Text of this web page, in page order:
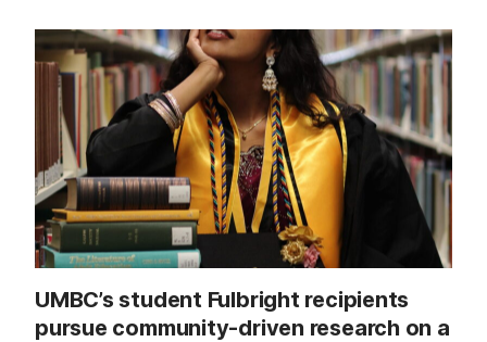
UMBC’s student Fulbright recipients
pursue community-driven research on a